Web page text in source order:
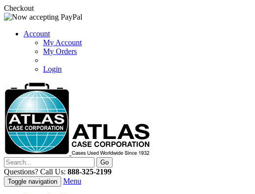
Checkout
Account
My Account
My Orders
Login
Questions? Call Us: 888-325-2199
Toggle navigation Menu